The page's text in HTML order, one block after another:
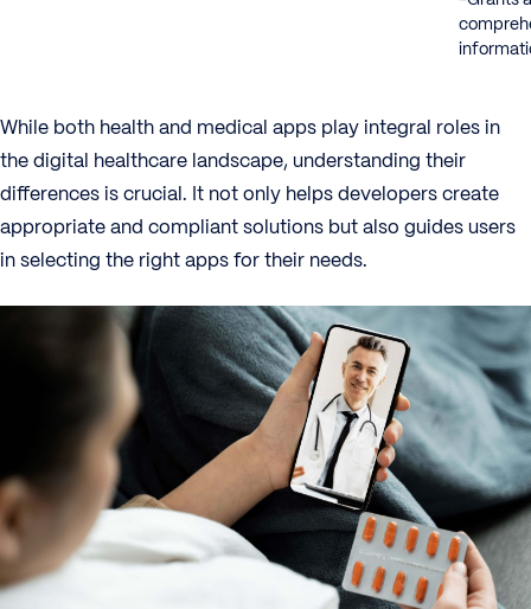
While both health and medical apps play integral roles in
the digital healthcare landscape, understanding their
differences is crucial. It not only helps developers create
appropriate and compliant solutions but also guides users
in selecting the right apps for their needs.